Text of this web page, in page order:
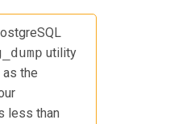
utility
the
less than